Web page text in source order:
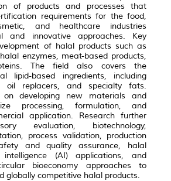
of products and processes that
requirements for the food,
and healthcare industries
and innovative approaches. Key
of halal products such as
enzymes, meat-based products,
The field also covers the
lipid-based ingredients, including
oil replacers, and specialty fats.
on developing new materials and
processing, formulation, and
application. Research further
evaluation, biotechnology,
process validation, production
and quality assurance, halal
(AI) applications, and
bioeconomy approaches to
globally competitive halal products.